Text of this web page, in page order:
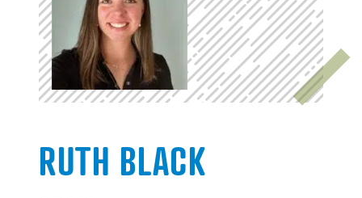
RUTH BLACK